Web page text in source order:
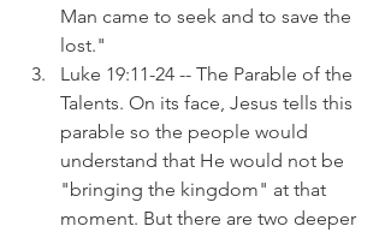
Man came to seek and to save the
lost."
Luke 19:11-24 -- The Parable of the
Talents. On its face, Jesus tells this
parable so the people would
understand that He would not be
"bringing the kingdom" at that
moment. But there are two deeper